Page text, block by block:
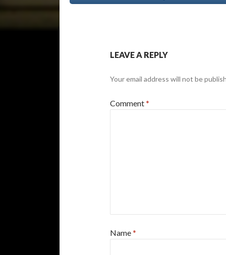
LEAVE A REPLY
Your email address will not be
Comment*
Name*